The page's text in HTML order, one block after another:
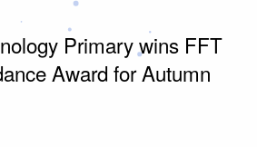
Primary wins FFT
Award for Autumn